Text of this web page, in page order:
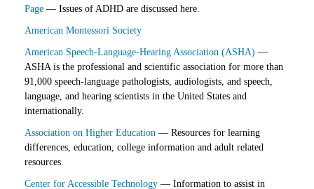
Page — Issues of ADHD are discussed here.
American Montessori Society
American Speech-Language-Hearing Association (ASHA) —
ASHA is the professional and scientific association for more than
91,000 speech-language pathologists, audiologists, and speech,
language, and hearing scientists in the United States and
internationally.
Association on Higher Education — Resources for learning
differences, education, college information and adult related
resources.
Center for Accessible Technology — Information to assist in